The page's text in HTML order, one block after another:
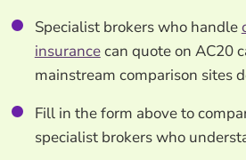
Specialist brokers who handle
insurancecan quote on AC20
mainstream comparison sites
Fill in the form above to
specialist brokers who